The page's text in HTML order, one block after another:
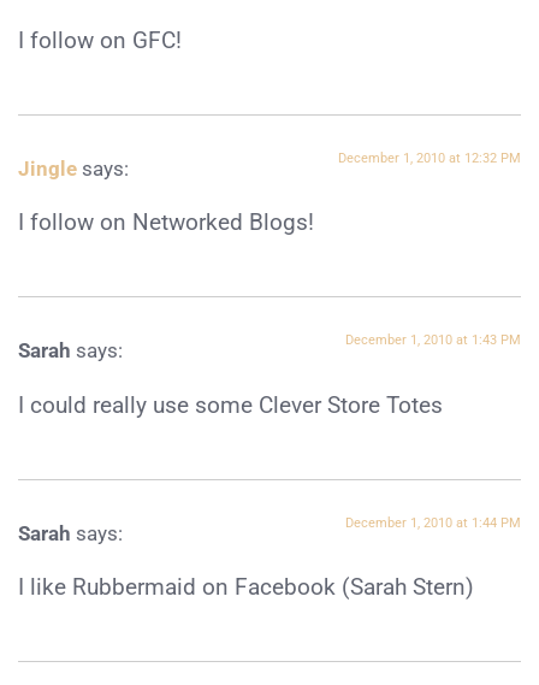
I follow on GFC!
Jingle says: December 1, 2010 at 12:32 PM
I follow on Networked Blogs!
Sarah says: December 1, 2010 at 1:43 PM
I could really use some Clever Store Totes
Sarah says: December 1, 2010 at 1:44 PM
I like Rubbermaid on Facebook (Sarah Stern)